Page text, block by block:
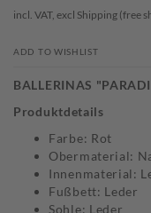
incl. VAT, excl Shipping (free
ADD TO WISHLIST
BALLERINAS
Produktdetails
Farbe: Rot
Obermaterial:
Innenmaterial:
Fußbett: Leder
Sohle: Leder